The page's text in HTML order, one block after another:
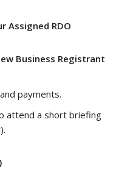
Assigned RDO
Business Registrant
payments.
attend a short briefing